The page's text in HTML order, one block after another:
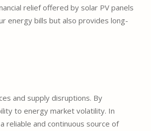
relief offered by solar PV panels
energy bills but also provides long-
and supply disruptions. By
to energy market volatility. In
reliable and continuous source of